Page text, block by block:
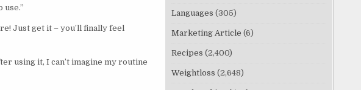
use.”
Just get it – you’ll finally feel
using it, I can’t imagine my routine
Languages (305)
Marketing Article (6)
Recipes (2,400)
Weightloss (2,648)